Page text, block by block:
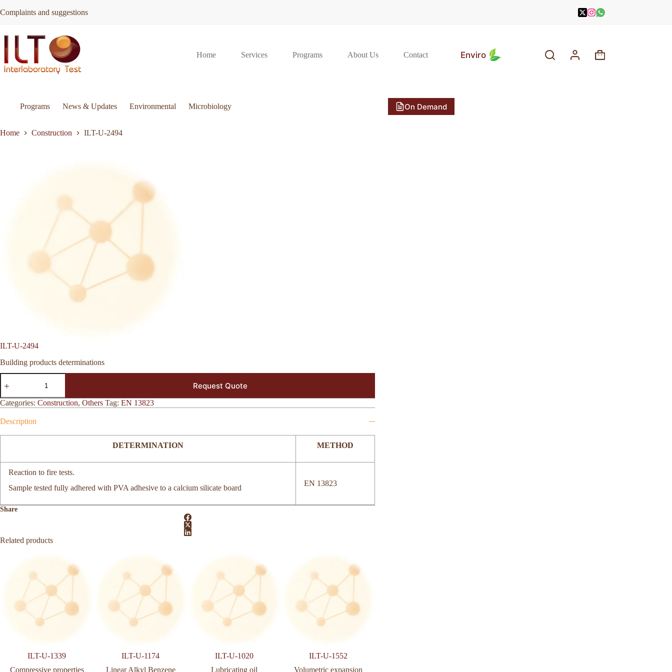
to
ILT-
U-
2494
quantity
Complaints and suggestions
Home Services Programs About Us Contact Enviro
Shopping
Programs News & Updates Environmental Microbiology On Demand
Home Construction ILT-U-2494
ILT-U-2494
Building products determinations
ILT-
U-
quantity
Request Quote
Categories: Construction, Others Tag: EN 13823
Description
DETERMINATION METHOD
Reaction to fire tests.
Sample tested fully adhered with PVA adhesive to a calcium silicate board
EN 13823
Share
Related products
ILT-U-1339
Compressive properties
ILT-U-1174
Linear Alkyl Benzene
ILT-U-1020
Lubricating oil
ILT-U-1552
Volumetric expansion